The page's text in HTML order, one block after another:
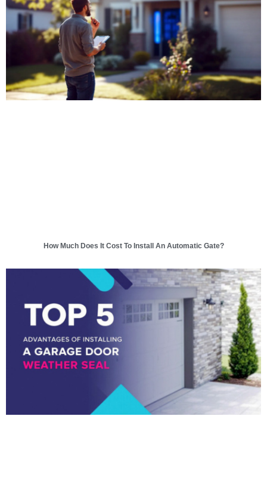
How Much Does It Cost To Install An Automatic Gate?